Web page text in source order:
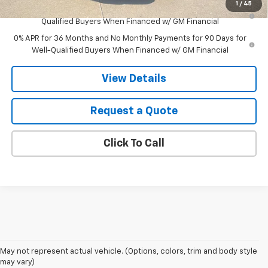
1 / 45
1.9% APR for 60 Months Plus $1,500 Purchase Allowance for Well-
Qualified Buyers When Financed w/ GM Financial
0% APR for 36 Months and No Monthly Payments for 90 Days for
Well-Qualified Buyers When Financed w/ GM Financial
View Details
Request a Quote
Click To Call
May not represent actual vehicle. (Options, colors, trim and body style
may vary)